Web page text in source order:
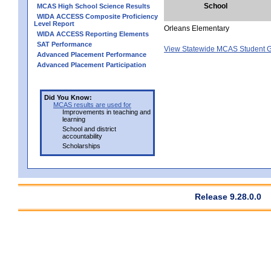
MCAS High School Science Results
WIDA ACCESS Composite Proficiency
Level Report
WIDA ACCESS Reporting Elements
SAT Performance
Advanced Placement Performance
Advanced Placement Participation
Did You Know:
MCAS results are used for
Improvements in teaching and
learning
School and district
accountability
Scholarships
School
Orleans Elementary
View Statewide MCAS Student
Release 9.28.0.0